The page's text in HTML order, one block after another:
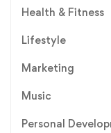
Health & Fitness
Lifestyle
Marketing
Music
Personal